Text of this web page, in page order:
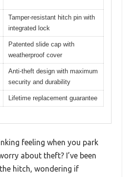
Tamper-resistant hitch pin with
integrated lock
Patented slide cap with
weatherproof cover
Anti-theft design with maximum
security and durability
Lifetime replacement guarantee
feeling when you park
about theft? I’ve been
hitch, wondering if